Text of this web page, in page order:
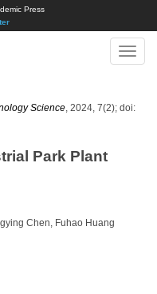
Press
Toggle
Science , 2024, 7(2); doi:
Park Plant
Chen, Fuhao Huang